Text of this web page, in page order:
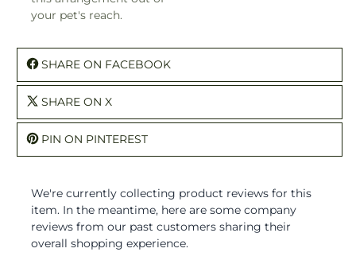
your pet's reach.
SHARE ON FACEBOOK
SHARE ON X
PIN ON PINTEREST
We're currently collecting product reviews for this
item. In the meantime, here are some company
reviews from our past customers sharing their
overall shopping experience.